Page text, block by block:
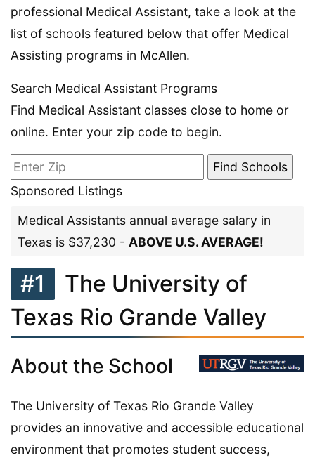
professional Medical Assistant, take a look at the
list of schools featured below that offer Medical
Assisting programs in McAllen.
Search Medical Assistant Programs
Find Medical Assistant classes close to home or
online. Enter your zip code to begin.
Sponsored Listings
Medical Assistants annual average salary in
Texas is $37,230 - ABOVE U.S. AVERAGE!
#1
The University of
Texas Rio Grande Valley
About the School
The University of Texas Rio Grande Valley
provides an innovative and accessible educational
environment that promotes student success,